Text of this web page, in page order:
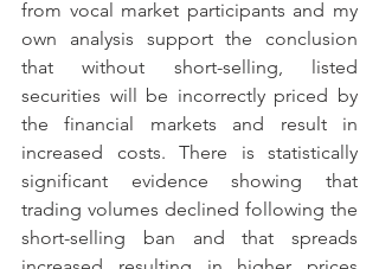
from vocal market participants and my
own analysis support the conclusion
that without short-selling, listed
securities will be incorrectly priced by
the financial markets and result in
increased costs. There is statistically
significant evidence showing that
trading volumes declined following the
short-selling ban and that spreads